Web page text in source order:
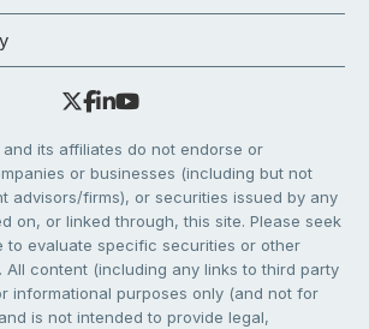
and its affiliates do not endorse or
or businesses (including but not
advisors/firms), or securities issued by any
on, or linked through, this site. Please seek
to evaluate specific securities or other
All content (including any links to third party
informational purposes only (and not for
is not intended to provide legal,